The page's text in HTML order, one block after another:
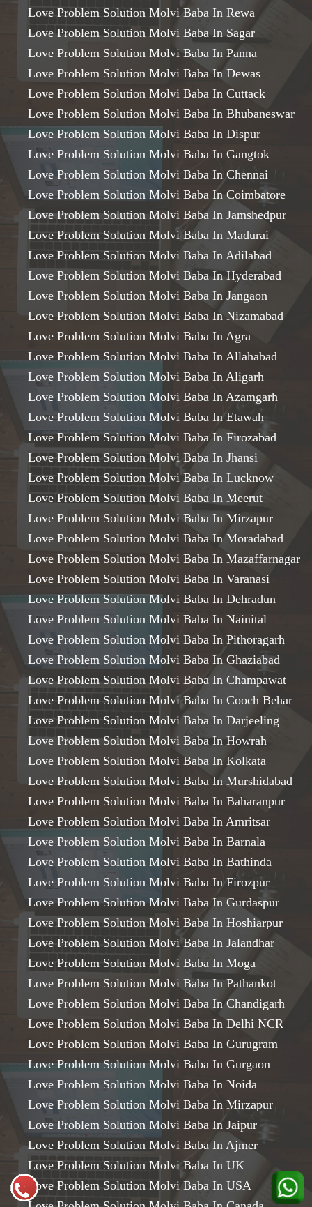
Love Problem Solution Molvi Baba In Rewa
Love Problem Solution Molvi Baba In Sagar
Love Problem Solution Molvi Baba In Panna
Love Problem Solution Molvi Baba In Dewas
Love Problem Solution Molvi Baba In Cuttack
Love Problem Solution Molvi Baba In Bhubaneswar
Love Problem Solution Molvi Baba In Dispur
Love Problem Solution Molvi Baba In Gangtok
Love Problem Solution Molvi Baba In Chennai
Love Problem Solution Molvi Baba In Coimbatore
Love Problem Solution Molvi Baba In Jamshedpur
Love Problem Solution Molvi Baba In Madurai
Love Problem Solution Molvi Baba In Adilabad
Love Problem Solution Molvi Baba In Hyderabad
Love Problem Solution Molvi Baba In Jangaon
Love Problem Solution Molvi Baba In Nizamabad
Love Problem Solution Molvi Baba In Agra
Love Problem Solution Molvi Baba In Allahabad
Love Problem Solution Molvi Baba In Aligarh
Love Problem Solution Molvi Baba In Azamgarh
Love Problem Solution Molvi Baba In Etawah
Love Problem Solution Molvi Baba In Firozabad
Love Problem Solution Molvi Baba In Jhansi
Love Problem Solution Molvi Baba In Lucknow
Love Problem Solution Molvi Baba In Meerut
Love Problem Solution Molvi Baba In Mirzapur
Love Problem Solution Molvi Baba In Moradabad
Love Problem Solution Molvi Baba In Mazaffarnagar
Love Problem Solution Molvi Baba In Varanasi
Love Problem Solution Molvi Baba In Dehradun
Love Problem Solution Molvi Baba In Nainital
Love Problem Solution Molvi Baba In Pithoragarh
Love Problem Solution Molvi Baba In Ghaziabad
Love Problem Solution Molvi Baba In Champawat
Love Problem Solution Molvi Baba In Cooch Behar
Love Problem Solution Molvi Baba In Darjeeling
Love Problem Solution Molvi Baba In Howrah
Love Problem Solution Molvi Baba In Kolkata
Love Problem Solution Molvi Baba In Murshidabad
Love Problem Solution Molvi Baba In Baharanpur
Love Problem Solution Molvi Baba In Amritsar
Love Problem Solution Molvi Baba In Barnala
Love Problem Solution Molvi Baba In Bathinda
Love Problem Solution Molvi Baba In Firozpur
Love Problem Solution Molvi Baba In Gurdaspur
Love Problem Solution Molvi Baba In Hoshiarpur
Love Problem Solution Molvi Baba In Jalandhar
Love Problem Solution Molvi Baba In Moga
Love Problem Solution Molvi Baba In Pathankot
Love Problem Solution Molvi Baba In Chandigarh
Love Problem Solution Molvi Baba In Delhi NCR
Love Problem Solution Molvi Baba In Gurugram
Love Problem Solution Molvi Baba In Gurgaon
Love Problem Solution Molvi Baba In Noida
Love Problem Solution Molvi Baba In Mirzapur
Love Problem Solution Molvi Baba In Jaipur
Love Problem Solution Molvi Baba In Ajmer
Love Problem Solution Molvi Baba In UK
Love Problem Solution Molvi Baba In USA